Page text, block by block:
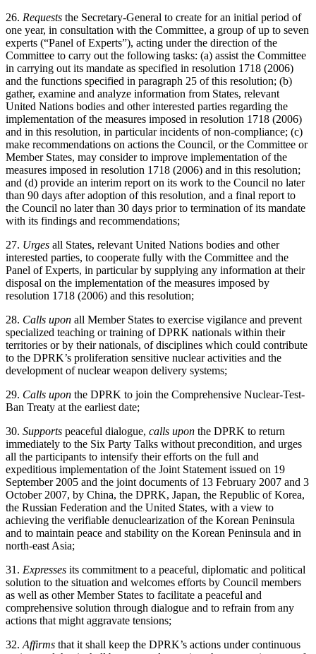
26. Requests the Secretary-General to create for an initial period of
one year, in consultation with the Committee, a group of up to seven
experts (“Panel of Experts”), acting under the direction of the
Committee to carry out the following tasks: (a) assist the Committee
in carrying out its mandate as specified in resolution 1718 (2006)
and the functions specified in paragraph 25 of this resolution; (b)
gather, examine and analyze information from States, relevant
United Nations bodies and other interested parties regarding the
implementation of the measures imposed in resolution 1718 (2006)
and in this resolution, in particular incidents of non-compliance; (c)
make recommendations on actions the Council, or the Committee or
Member States, may consider to improve implementation of the
measures imposed in resolution 1718 (2006) and in this resolution;
and (d) provide an interim report on its work to the Council no later
than 90 days after adoption of this resolution, and a final report to
the Council no later than 30 days prior to termination of its mandate
with its findings and recommendations;
27. Urges all States, relevant United Nations bodies and other
interested parties, to cooperate fully with the Committee and the
Panel of Experts, in particular by supplying any information at their
disposal on the implementation of the measures imposed by
resolution 1718 (2006) and this resolution;
28. Calls upon all Member States to exercise vigilance and prevent
specialized teaching or training of DPRK nationals within their
territories or by their nationals, of disciplines which could contribute
to the DPRK’s proliferation sensitive nuclear activities and the
development of nuclear weapon delivery systems;
29. Calls upon the DPRK to join the Comprehensive Nuclear-Test-
Ban Treaty at the earliest date;
30. Supports peaceful dialogue, calls upon the DPRK to return
immediately to the Six Party Talks without precondition, and urges
all the participants to intensify their efforts on the full and
expeditious implementation of the Joint Statement issued on 19
September 2005 and the joint documents of 13 February 2007 and 3
October 2007, by China, the DPRK, Japan, the Republic of Korea,
the Russian Federation and the United States, with a view to
achieving the verifiable denuclearization of the Korean Peninsula
and to maintain peace and stability on the Korean Peninsula and in
north-east Asia;
31. Expresses its commitment to a peaceful, diplomatic and political
solution to the situation and welcomes efforts by Council members
as well as other Member States to facilitate a peaceful and
comprehensive solution through dialogue and to refrain from any
actions that might aggravate tensions;
32. Affirms that it shall keep the DPRK’s actions under continuous